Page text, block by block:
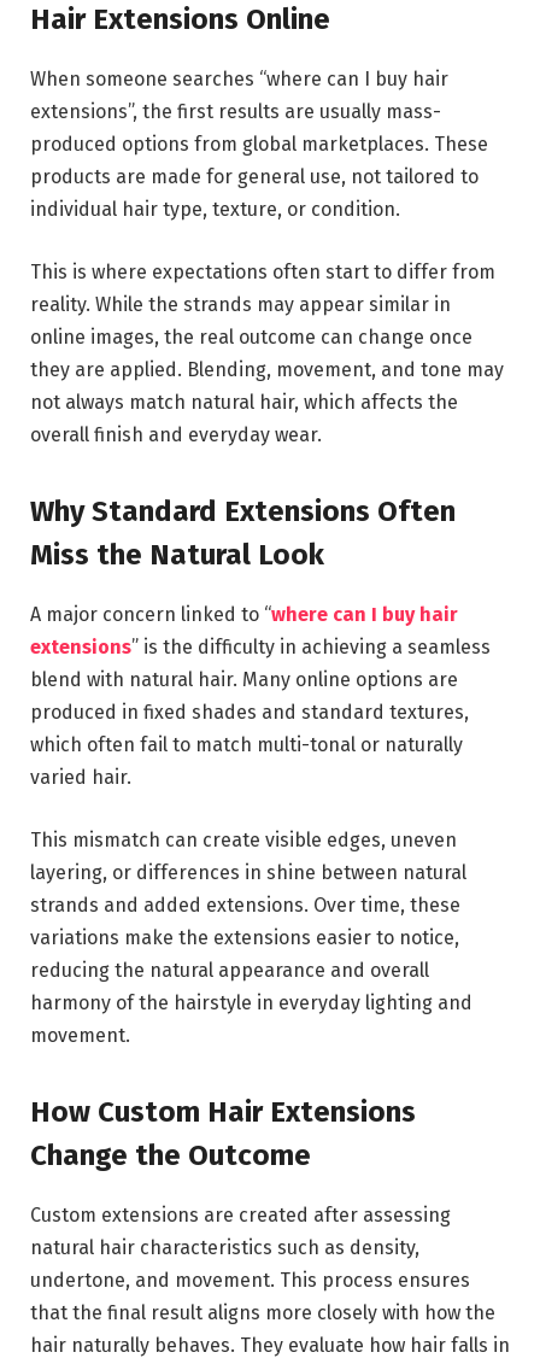
Hair Extensions Online
When someone searches “where can I buy hair
extensions”, the first results are usually mass-
produced options from global marketplaces. These
products are made for general use, not tailored to
individual hair type, texture, or condition.
This is where expectations often start to differ from
reality. While the strands may appear similar in
online images, the real outcome can change once
they are applied. Blending, movement, and tone may
not always match natural hair, which affects the
overall finish and everyday wear.
Why Standard Extensions Often
Miss the Natural Look
A major concern linked to “where can I buy hair
extensions” is the difficulty in achieving a seamless
blend with natural hair. Many online options are
produced in fixed shades and standard textures,
which often fail to match multi-tonal or naturally
varied hair.
This mismatch can create visible edges, uneven
layering, or differences in shine between natural
strands and added extensions. Over time, these
variations make the extensions easier to notice,
reducing the natural appearance and overall
harmony of the hairstyle in everyday lighting and
movement.
How Custom Hair Extensions
Change the Outcome
Custom extensions are created after assessing
natural hair characteristics such as density,
undertone, and movement. This process ensures
that the final result aligns more closely with how the
hair naturally behaves. They evaluate how hair falls in